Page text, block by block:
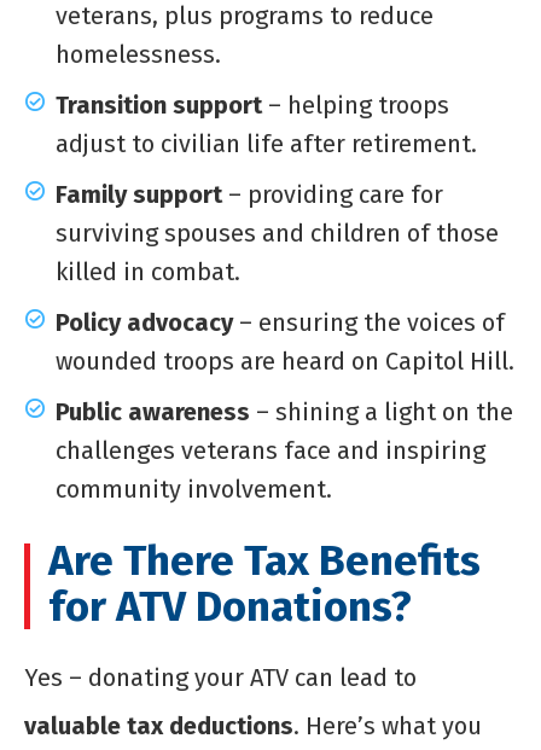
veterans, plus programs to reduce
homelessness.
Transition support– helping troops
adjust to civilian life after retirement.
Family support– providing care for
surviving spouses and children of those
killed in combat.
Policy advocacy– ensuring the voices of
wounded troops are heard on Capitol Hill.
Public awareness – shining a light on the
challenges veterans face and inspiring
community involvement.
Are There Tax Benefits
for ATV Donations?
Yes – donating your ATV can lead to
valuable tax deductions. Here’s what you